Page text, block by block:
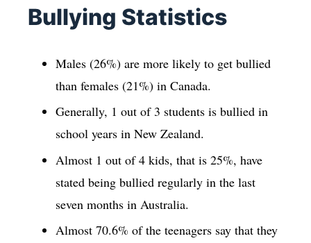
Bullying Statistics
Males (26%) are more likely to get bullied
than females (21%) in Canada.
Generally, 1 out of 3 students is bullied in
school years in New Zealand.
Almost 1 out of 4 kids, that is 25%, have
stated being bullied regularly in the last
seven months in Australia.
Almost 70.6% of the teenagers say that they